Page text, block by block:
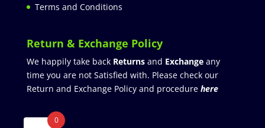
Terms and Conditions
Return & Exchange Policy
We happily take back Returnsand Exchangeany
time you are not Satisfied with. Please check our
Return and Exchange Policy and procedure here
0